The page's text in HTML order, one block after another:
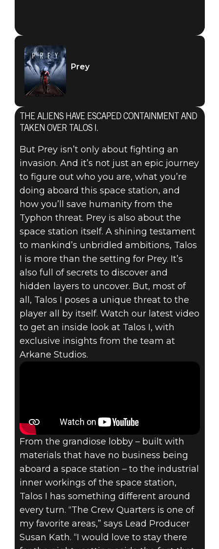
Prey
April 19, 2017
PREY – GUIDED
TOUR OF TALOS
I
Prey
THE ALIENS HAVE ESCAPED CONTAINMENT AND
TAKEN OVER TALOS I.
But Prey isn’t only about fighting an
invasion. And it’s not just an epic journey
to figure out who you are, what you’re
doing aboard this space station, and
how you’ll save humanity from the
Typhon threat. Prey is also about the
space station itself. A shining testament
to mankind’s unbridled ambitions, Talos
I is more than the setting for Prey. It’s
also full of secrets to discover and
hidden layers to uncover. But, most of
all, Talos I poses a unique threat to the
player all by itself. Watch our latest video
to get an inside look at Talos I, with
exclusive insights from the team at
Arkane Studios.
From the grandiose lobby – built with
materials that have no business being
aboard a space station – to the industrial
inner workings of the space station,
Talos I has something different around
every turn. “The Crew Quarters is one of
my favorite areas,” says Lead Producer
Susan Kath. “I would love to stay there